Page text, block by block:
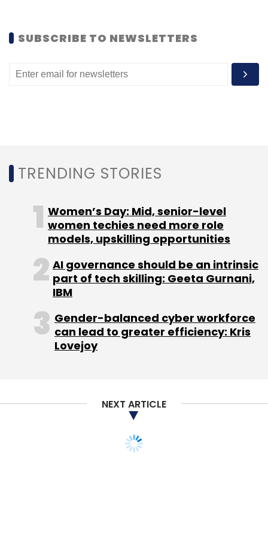
For full version of the story click
Sign up for Newsletter
Select your Newsletter frequency
Daily Newsletter
Weekly Newsletter
Monthly Newsletter
SUBSCRIBE TO NEWSLETTERS
TRENDING STORIES
Women’s Day: Mid, senior-level
women techies need more role
models, upskilling opportunities
AI governance should be an intrinsic
part of tech skilling: Geeta Gurnani,
IBM
Gender-balanced cyber workforce
can lead to greater efficiency: Kris
Lovejoy
NEXT ARTICLE